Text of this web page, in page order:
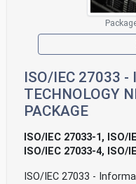
ISO/IEC 27033 -
TECHNOLOGY
PACKAGE
ISO/IEC 27033-1, ISO/
ISO/IEC 27033-4, ISO/
ISO/IEC 27033 -